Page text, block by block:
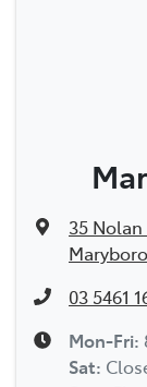
35 Nolan
03 5461
Mon-Fri:
Sat: